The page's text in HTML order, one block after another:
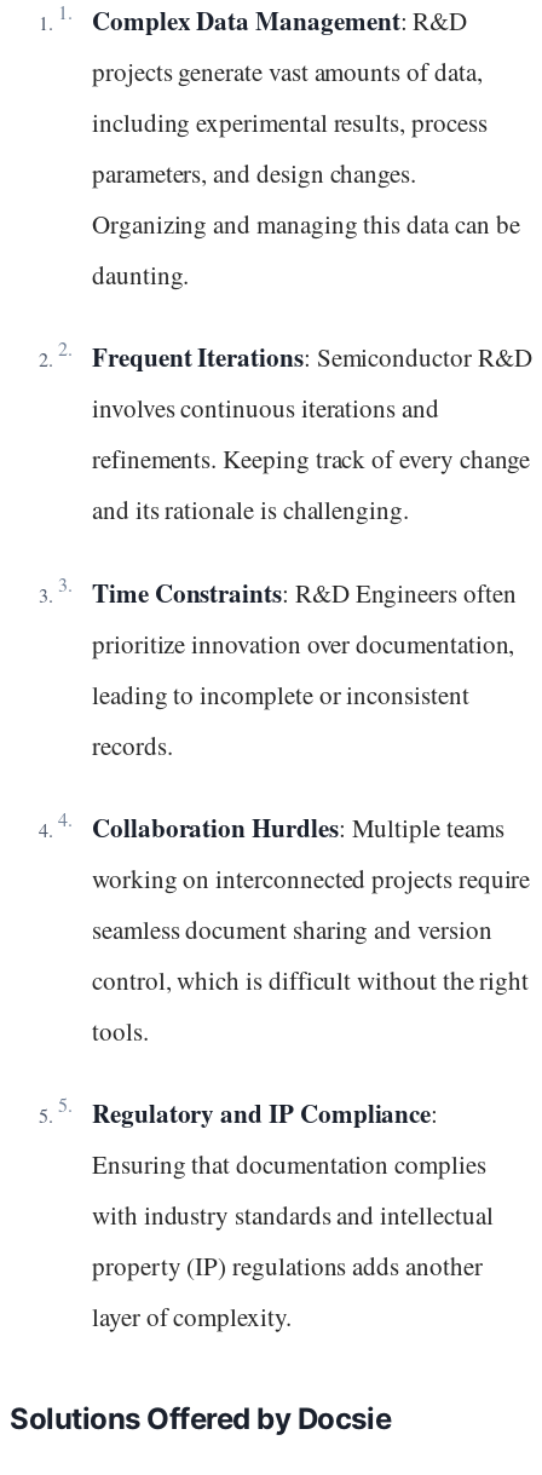
Complex Data Management: R&D
projects generate vast amounts of data,
including experimental results, process
parameters, and design changes.
Organizing and managing this data can be
daunting.
Frequent Iterations: Semiconductor R&D
involves continuous iterations and
refinements. Keeping track of every change
and its rationale is challenging.
Time Constraints: R&D Engineers often
prioritize innovation over documentation,
leading to incomplete or inconsistent
records.
Collaboration Hurdles: Multiple teams
working on interconnected projects require
seamless document sharing and version
control, which is difficult without the right
tools.
Regulatory and IP Compliance:
Ensuring that documentation complies
with industry standards and intellectual
property (IP) regulations adds another
layer of complexity.
Solutions Offered by Docsie